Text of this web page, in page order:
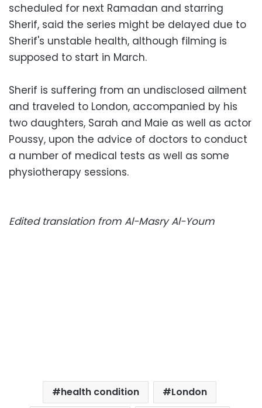
scheduled for next Ramadan and starring
Sherif, said the series might be delayed due to
Sherif's unstable health, although filming is
supposed to start in March.
Sherif is suffering from an undisclosed ailment
and traveled to London, accompanied by his
two daughters, Sarah and Maie as well as actor
Poussy, upon the advice of doctors to conduct
a number of medical tests as well as some
physiotherapy sessions.
Edited translation from Al-Masry Al-Youm
health condition
London